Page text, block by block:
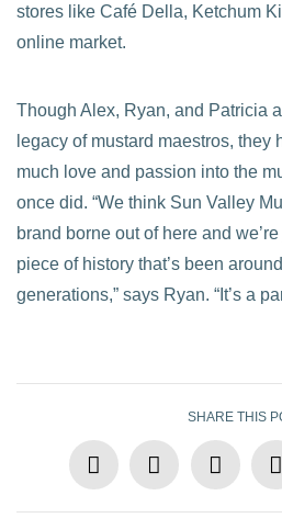
stores like Café Della, Ketchum
online market.
Though Alex, Ryan, and Patricia
legacy of mustard maestros, they
much love and passion into the
once did. “We think Sun Valley
brand borne out of here and
piece of history that’s been
generations,” says Ryan. “It’s a
SHARE THIS